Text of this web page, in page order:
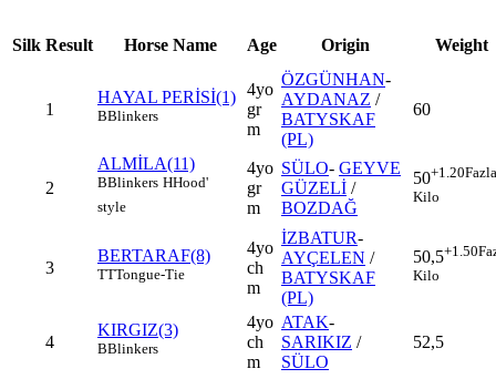
Silk Result Horse Name Age Origin Weight
1
HAYAL PERİSİ(1)
BBlinkers
4yo
gr
m
ÖZGÜNHAN-
AYDANAZ /
BATYSKAF
(PL)
60
2
ALMİLA(11)
BBlinkers HHood'
style
4yo
gr
m
SÜLO- GEYVE
GÜZELİ /
BOZDAĞ
50+1.20Fazla
Kilo
3
BERTARAF(8)
TTTongue-Tie
4yo
ch
m
İZBATUR-
AYÇELEN /
BATYSKAF
(PL)
50,5+1.50
Kilo
4
KIRGIZ(3)
BBlinkers
4yo
ch
m
ATAK-
SARIKIZ /
SÜLO
52,5